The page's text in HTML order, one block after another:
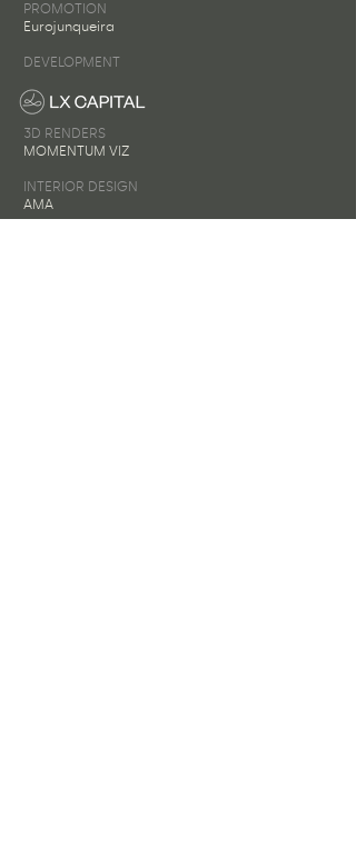
PROMOTION
Eurojunqueira
DEVELOPMENT
3D RENDERS
MOMENTUM VIZ
INTERIOR DESIGN
AMA